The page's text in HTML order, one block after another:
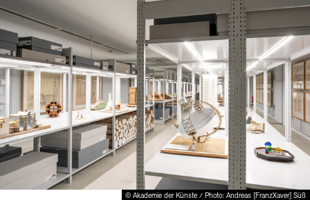
© Akademie der Künste / Photo: Andreas [FranzXaver] Süß